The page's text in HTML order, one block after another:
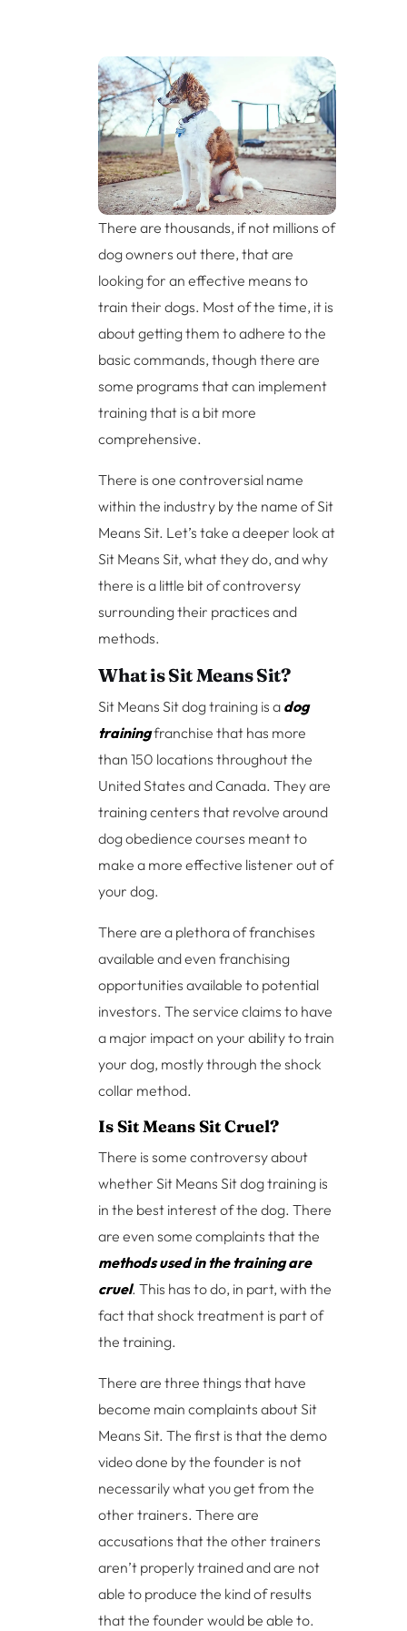
There are thousands, if not millions of
dog owners out there, that are
looking for an effective means to
train their dogs. Most of the time, it is
about getting them to adhere to the
basic commands, though there are
some programs that can implement
training that is a bit more
comprehensive.
There is one controversial name
within the industry by the name of Sit
Means Sit. Let’s take a deeper look at
Sit Means Sit, what they do, and why
there is a little bit of controversy
surrounding their practices and
methods.
What is Sit Means Sit?
Sit Means Sit dog training is a dog
trainingfranchise that has more
than 150 locations throughout the
United States and Canada. They are
training centers that revolve around
dog obedience courses meant to
make a more effective listener out of
your dog.
There are a plethora of franchises
available and even franchising
opportunities available to potential
investors. The service claims to have
a major impact on your ability to train
your dog, mostly through the shock
collar method.
Is Sit Means Sit Cruel?
There is some controversy about
whether Sit Means Sit dog training is
in the best interest of the dog. There
are even some complaints that the
methods used in the training are
cruel. This has to do, in part, with the
fact that shock treatment is part of
the training.
There are three things that have
become main complaints about Sit
Means Sit. The first is that the demo
video done by the founder is not
necessarily what you get from the
other trainers. There are
accusations that the other trainers
aren’t properly trained and are not
able to produce the kind of results
that the founder would be able to.